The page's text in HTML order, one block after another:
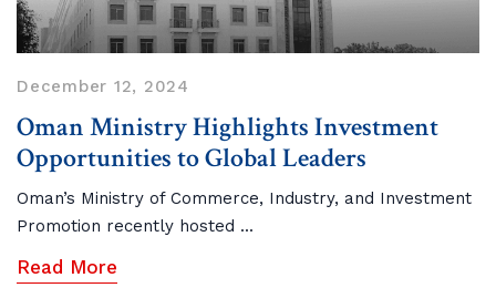
December 12, 2024
Oman Ministry Highlights Investment
Opportunities to Global Leaders
Oman’s Ministry of Commerce, Industry, and Investment
Promotion recently hosted ...
Read More